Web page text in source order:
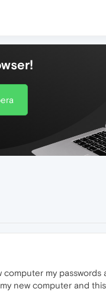
my passwords
new computer and